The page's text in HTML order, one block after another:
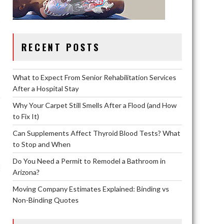
RECENT POSTS
What to Expect From Senior Rehabilitation Services
After a Hospital Stay
Why Your Carpet Still Smells After a Flood (and How
to Fix It)
Can Supplements Affect Thyroid Blood Tests? What
to Stop and When
Do You Need a Permit to Remodel a Bathroom in
Arizona?
Moving Company Estimates Explained: Binding vs
Non-Binding Quotes